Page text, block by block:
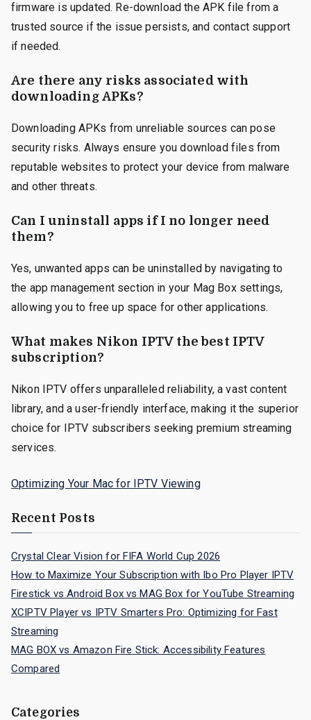
firmware is updated. Re-download the APK file from a
trusted source if the issue persists, and contact support
if needed.
Are there any risks associated with
downloading APKs?
Downloading APKs from unreliable sources can pose
security risks. Always ensure you download files from
reputable websites to protect your device from malware
and other threats.
Can I uninstall apps if I no longer need
them?
Yes, unwanted apps can be uninstalled by navigating to
the app management section in your Mag Box settings,
allowing you to free up space for other applications.
What makes Nikon IPTV the best IPTV
subscription?
Nikon IPTV offers unparalleled reliability, a vast content
library, and a user-friendly interface, making it the superior
choice for IPTV subscribers seeking premium streaming
services.
Optimizing Your Mac for IPTV Viewing
Recent Posts
Crystal Clear Vision for FIFA World Cup 2026
How to Maximize Your Subscription with Ibo Pro Player IPTV
Firestick vs Android Box vs MAG Box for YouTube Streaming
XCIPTV Player vs IPTV Smarters Pro: Optimizing for Fast
Streaming
MAG BOX vs Amazon Fire Stick: Accessibility Features
Compared
Categories